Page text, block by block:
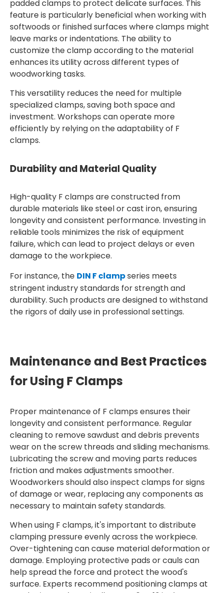
padded clamps to protect delicate surfaces. This
feature is particularly beneficial when working with
softwoods or finished surfaces where clamps might
leave marks or indentations. The ability to
customize the clamp according to the material
enhances its utility across different types of
woodworking tasks.
This versatility reduces the need for multiple
specialized clamps, saving both space and
investment. Workshops can operate more
efficiently by relying on the adaptability of F
clamps.
Durability and Material Quality
High-quality F clamps are constructed from
durable materials like steel or cast iron, ensuring
longevity and consistent performance. Investing in
reliable tools minimizes the risk of equipment
failure, which can lead to project delays or even
damage to the workpiece.
For instance, the DIN F clampseries meets
stringent industry standards for strength and
durability. Such products are designed to withstand
the rigors of daily use in professional settings.
Maintenance and Best Practices
for Using F Clamps
Proper maintenance of F clamps ensures their
longevity and consistent performance. Regular
cleaning to remove sawdust and debris prevents
wear on the screw threads and sliding mechanisms.
Lubricating the screw and moving parts reduces
friction and makes adjustments smoother.
Woodworkers should also inspect clamps for signs
of damage or wear, replacing any components as
necessary to maintain safety standards.
When using F clamps, it's important to distribute
clamping pressure evenly across the workpiece.
Over-tightening can cause material deformation or
damage. Employing protective pads or cauls can
help spread the force and protect the wood's
surface. Experts recommend positioning clamps at